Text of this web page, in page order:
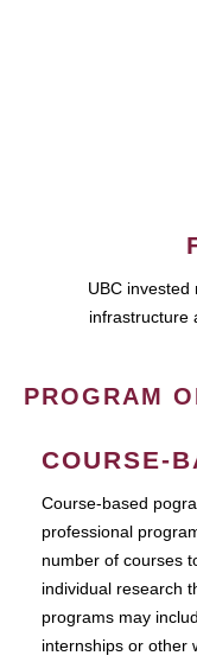
UBC
infrastructure
PROGRAM
COURSE-
Course-based
professional
number of courses
individual research
programs may
internships or other